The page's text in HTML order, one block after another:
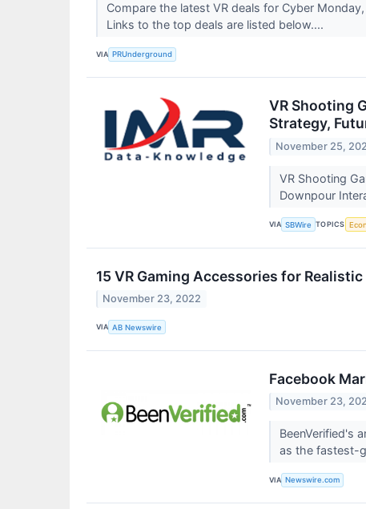
Compare the latest VR deals for Cyber
Links to the top deals are listed below....
VIA PRUnderground
VR Shooting
Strategy,
November 25,
VR Shooting
Downpour
VIA SBWire TOPICS
15 VR Gaming Accessories for
November 23, 2022
VIA AB Newswire
Facebook
November 23,
BeenVerified's
as the fastest-
VIA Newswire.com